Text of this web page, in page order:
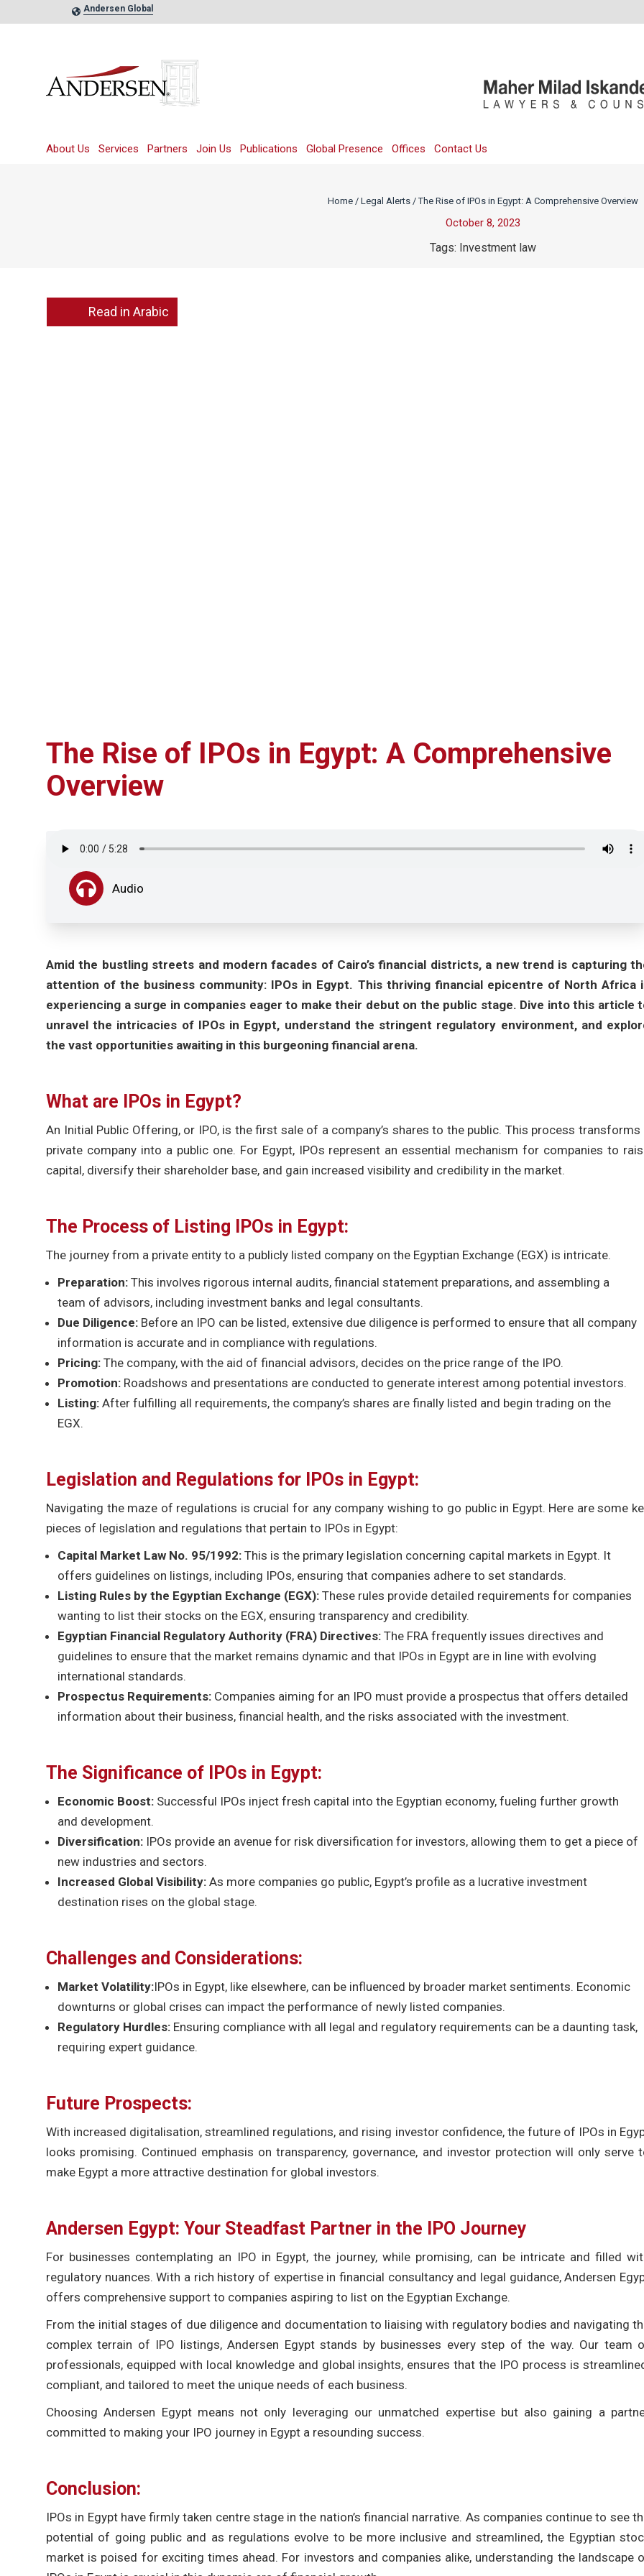
Andersen Global
About Us Services Partners Join Us Publications Global Presence Offices Contact Us
Home / Legal Alerts /The Rise of IPOs in Egypt: A Comprehensive Overview
October 8, 2023
Tags: Investment law
Read in Arabic
The Rise of IPOs in Egypt: A Comprehensive
Overview
Audio
Amid the bustling streets and modern facades of Cairo’s financial districts, a new trend is capturing
attention of the business community: IPOs in Egypt. This thriving financial epicentre of North Africa
experiencing a surge in companies eager to make their debut on the public stage. Dive into this article
unravel the intricacies of IPOs in Egypt, understand the stringent regulatory environment, and
the vast opportunities awaiting in this burgeoning financial arena.
What are IPOs in Egypt?
An Initial Public Offering, or IPO, is the first sale of a company’s shares to the public. This process transforms
private company into a public one. For Egypt, IPOs represent an essential mechanism for companies to
capital, diversify their shareholder base, and gain increased visibility and credibility in the market.
The Process of Listing IPOs in Egypt:
The journey from a private entity to a publicly listed company on the Egyptian Exchange (EGX) is intricate.
Preparation: This involves rigorous internal audits, financial statement preparations, and assembling a
team of advisors, including investment banks and legal consultants.
Due Diligence: Before an IPO can be listed, extensive due diligence is performed to ensure that all company
information is accurate and in compliance with regulations.
Pricing: The company, with the aid of financial advisors, decides on the price range of the IPO.
Promotion: Roadshows and presentations are conducted to generate interest among potential investors.
Listing: After fulfilling all requirements, the company’s shares are finally listed and begin trading on the
EGX.
Legislation and Regulations for IPOs in Egypt:
Navigating the maze of regulations is crucial for any company wishing to go public in Egypt. Here are some
pieces of legislation and regulations that pertain to IPOs in Egypt:
Capital Market Law No. 95/1992: This is the primary legislation concerning capital markets in Egypt. It
offers guidelines on listings, including IPOs, ensuring that companies adhere to set standards.
Listing Rules by the Egyptian Exchange (EGX): These rules provide detailed requirements for companies
wanting to list their stocks on the EGX, ensuring transparency and credibility.
Egyptian Financial Regulatory Authority (FRA) Directives: The FRA frequently issues directives and
guidelines to ensure that the market remains dynamic and that IPOs in Egypt are in line with evolving
international standards.
Prospectus Requirements: Companies aiming for an IPO must provide a prospectus that offers detailed
information about their business, financial health, and the risks associated with the investment.
The Significance of IPOs in Egypt:
Economic Boost: Successful IPOs inject fresh capital into the Egyptian economy, fueling further growth
and development.
Diversification: IPOs provide an avenue for risk diversification for investors, allowing them to get a piece of
new industries and sectors.
Increased Global Visibility: As more companies go public, Egypt’s profile as a lucrative investment
destination rises on the global stage.
Challenges and Considerations:
Market Volatility:IPOs in Egypt, like elsewhere, can be influenced by broader market sentiments. Economic
downturns or global crises can impact the performance of newly listed companies.
Regulatory Hurdles: Ensuring compliance with all legal and regulatory requirements can be a daunting task,
requiring expert guidance.
Future Prospects:
With increased digitalisation, streamlined regulations, and rising investor confidence, the future of IPOs in
looks promising. Continued emphasis on transparency, governance, and investor protection will only serve
make Egypt a more attractive destination for global investors.
Andersen Egypt: Your Steadfast Partner in the IPO Journey
For businesses contemplating an IPO in Egypt, the journey, while promising, can be intricate and filled
regulatory nuances. With a rich history of expertise in financial consultancy and legal guidance, Andersen
offers comprehensive support to companies aspiring to list on the Egyptian Exchange.
From the initial stages of due diligence and documentation to liaising with regulatory bodies and navigating
complex terrain of IPO listings, Andersen Egypt stands by businesses every step of the way. Our team
professionals, equipped with local knowledge and global insights, ensures that the IPO process is
compliant, and tailored to meet the unique needs of each business.
Choosing Andersen Egypt means not only leveraging our unmatched expertise but also gaining a
committed to making your IPO journey in Egypt a resounding success.
Conclusion:
IPOs in Egypt have firmly taken centre stage in the nation’s financial narrative. As companies continue to see
potential of going public and as regulations evolve to be more inclusive and streamlined, the Egyptian
market is poised for exciting times ahead. For investors and companies alike, understanding the landscape